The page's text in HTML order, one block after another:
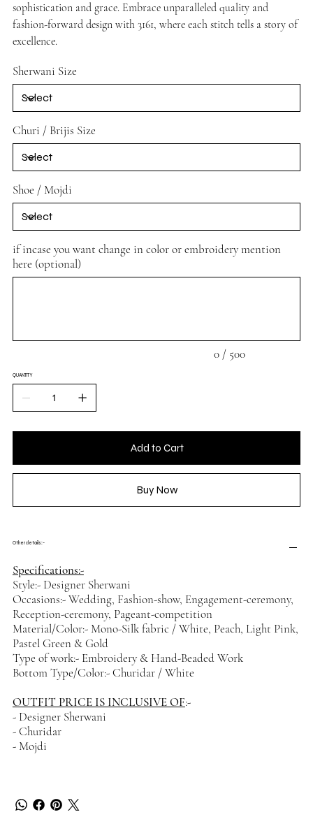
sophistication and grace. Embrace unparalleled quality and
fashion-forward design with 3161, where each stitch tells a story of
excellence.
Sherwani Size
Churi / Brijis Size
Shoe / Mojdi
if incase you want change in color or embroidery mention
here (optional)
0 / 500
QUANTITY
Add to Cart
Buy Now
Other details :-
Specifications:-
Style:- Designer Sherwani
Occasions:- Wedding, Fashion-show, Engagement-ceremony,
Reception-ceremony, Pageant-competition
Material/Color:- Mono-Silk fabric / White, Peach, Light Pink,
Pastel Green & Gold
Type of work:- Embroidery & Hand-Beaded Work
Bottom Type/Color:- Churidar / White
OUTFIT PRICE IS INCLUSIVE OF:-
- Designer Sherwani
- Churidar
- Mojdi